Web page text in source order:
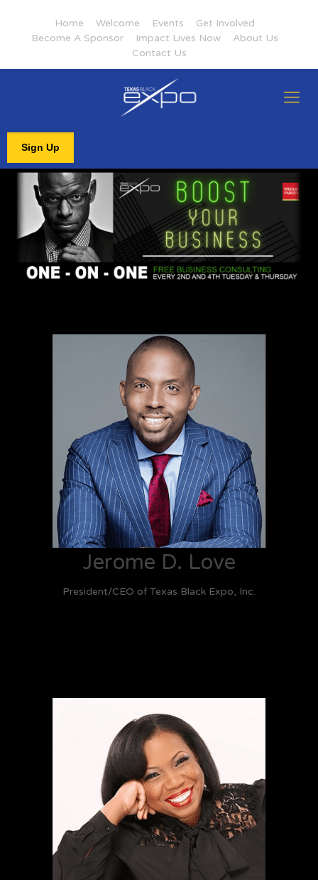
Home Welcome Events
Get Involved
Become A Sponsor
Impact Lives Now
About Us
Contact Us
Sign Up
Jerome D. Love
President/CEO of Texas Black Expo, Inc.